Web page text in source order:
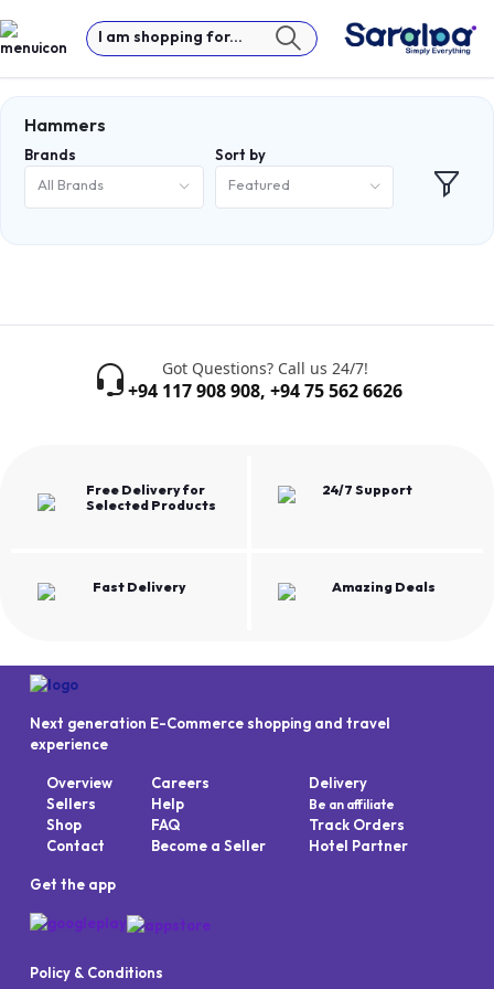
I am shopping for...
Hammers
Brands
All Brands
Sort by
Featured
Got Questions? Call us 24/7!
+94 117 908 908, +94 75 562 6626
Free Delivery for
Selected Products
24/7 Support
Fast Delivery Amazing Deals
Next generation E-Commerce shopping and travel
experience
Overview
Sellers
Shop
Contact
Careers
Help
FAQ
Become a Seller
Delivery
Be an affiliate
Track Orders
Hotel Partner
Get the app
Policy & Conditions